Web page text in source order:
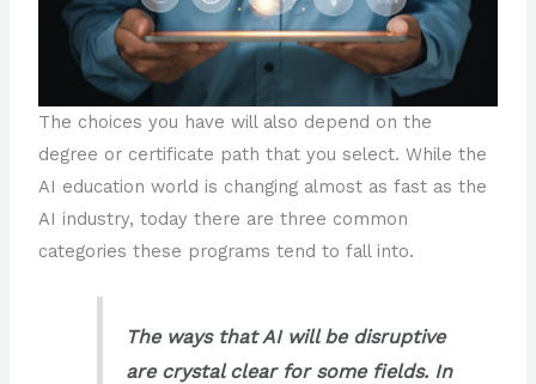
The choices you have will also depend on the
degree or certificate path that you select. While the
AI education world is changing almost as fast as the
AI industry, today there are three common
categories these programs tend to fall into.
The ways that AI will be disruptive
are crystal clear for some fields. In